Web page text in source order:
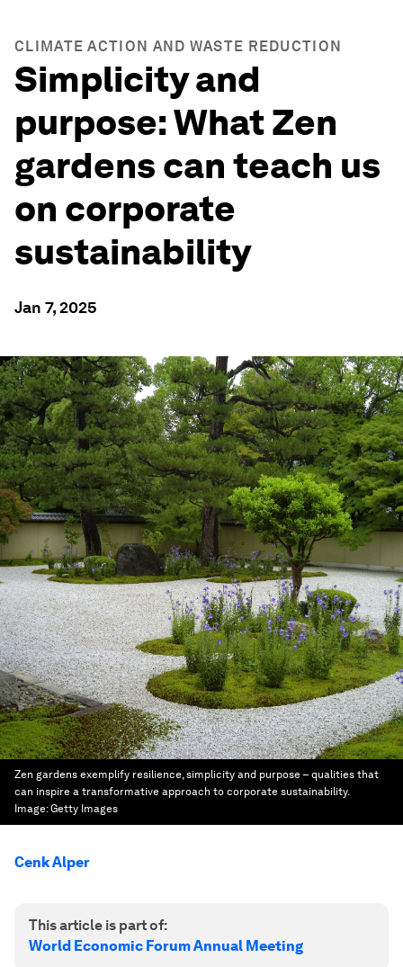
CLIMATE ACTION AND WASTE REDUCTION
Simplicity and
purpose: What Zen
gardens can teach us
on corporate
sustainability
Jan 7, 2025
Zen gardens exemplify resilience, simplicity and purpose – qualities that
can inspire a transformative approach to corporate sustainability.
Image:Getty Images
Cenk Alper
This article is part of:
World Economic Forum Annual Meeting